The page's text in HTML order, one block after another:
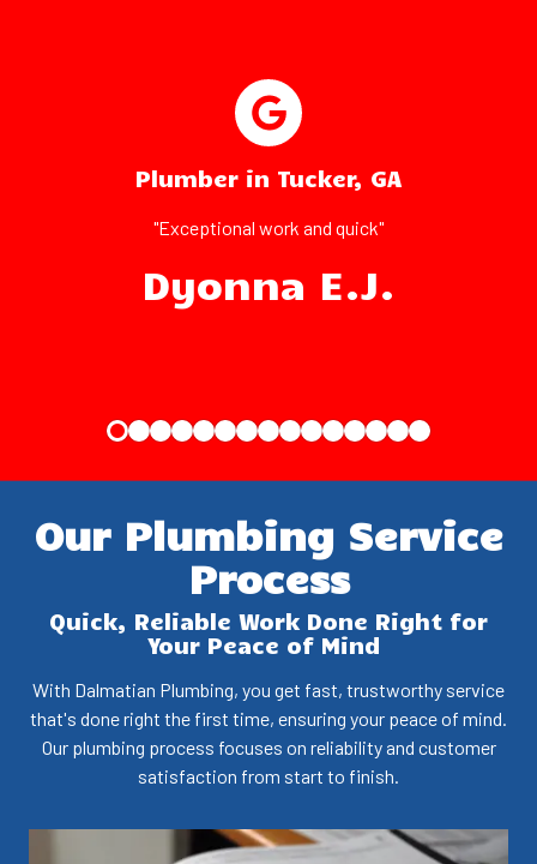
Plumber in Tucker, GA
"Exceptional work and quick"
Dyonna E.J.
Our Plumbing Service
Process
Quick, Reliable Work Done Right for
Your Peace of Mind
With Dalmatian Plumbing, you get fast, trustworthy service
that's done right the first time, ensuring your peace of mind.
Our plumbing process focuses on reliability and customer
satisfaction from start to finish.